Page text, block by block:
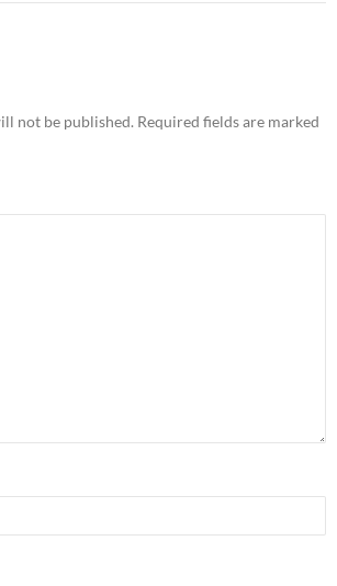
not be published. Required fields are marked